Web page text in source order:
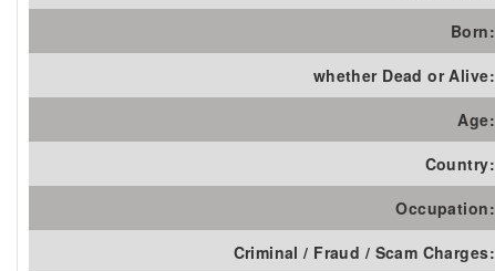
Born:
whether Dead or Alive:
Age:
Country:
Occupation:
Criminal / Fraud / Scam Charges: